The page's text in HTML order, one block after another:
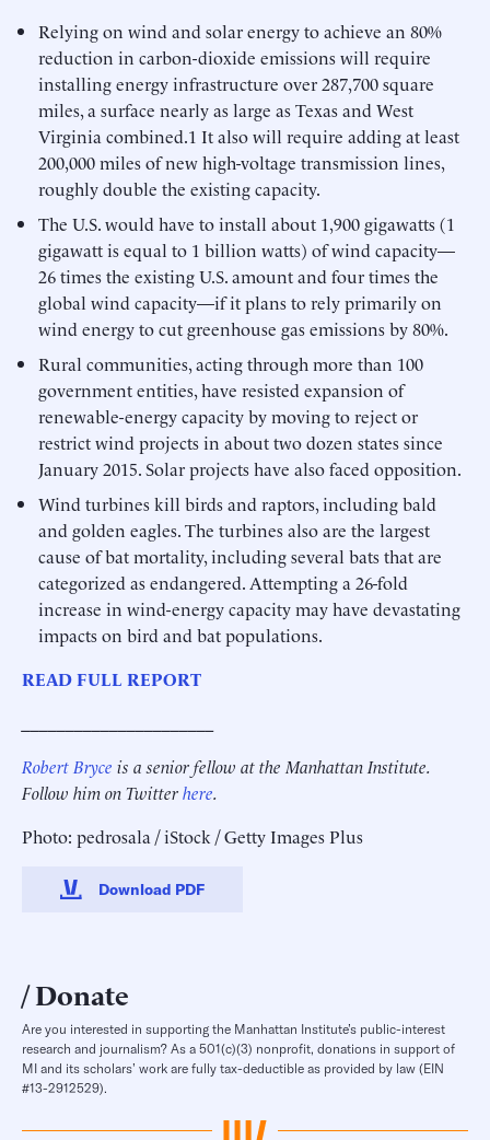
Relying on wind and solar energy to achieve an 80%
reduction in carbon-dioxide emissions will require
installing energy infrastructure over 287,700 square
miles, a surface nearly as large as Texas and West
Virginia combined.1 It also will require adding at least
200,000 miles of new high-voltage transmission lines,
roughly double the existing capacity.
The U.S. would have to install about 1,900 gigawatts (1
gigawatt is equal to 1 billion watts) of wind capacity—
26 times the existing U.S. amount and four times the
global wind capacity—if it plans to rely primarily on
wind energy to cut greenhouse gas emissions by 80%.
Rural communities, acting through more than 100
government entities, have resisted expansion of
renewable-energy capacity by moving to reject or
restrict wind projects in about two dozen states since
January 2015. Solar projects have also faced opposition.
Wind turbines kill birds and raptors, including bald
and golden eagles. The turbines also are the largest
cause of bat mortality, including several bats that are
categorized as endangered. Attempting a 26-fold
increase in wind-energy capacity may have devastating
impacts on bird and bat populations.
READ FULL REPORT
Robert Bryce is a senior fellow at the Manhattan Institute.
Follow him on Twitterhere.
Photo: pedrosala / iStock / Getty Images Plus
Download PDF
Donate
Are you interested in supporting the Manhattan Institute’s public-interest
research and journalism? As a 501(c)(3) nonprofit, donations in support of
MI and its scholars’ work are fully tax-deductible as provided by law (EIN
#13-2912529).